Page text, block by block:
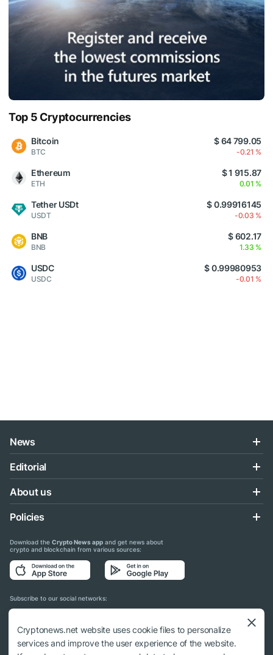
Top 5 Cryptocurrencies
Bitcoin
BTC
$ 64 799.05
-0.21 %
Ethereum
ETH
$ 1 915.87
0.01 %
Tether USDt
USDT
$ 0.99916145
-0.03 %
BNB
BNB
$ 602.17
1.33 %
USDC
USDC
$ 0.99980953
-0.01 %
News
Editorial
About us
Policies
Download the Crypto News app and get news about
crypto and blockchain from various sources:
Subscribe to our social networks:
Cryptonews.net website uses cookie files to personalize
services and improve the user experience of the website.